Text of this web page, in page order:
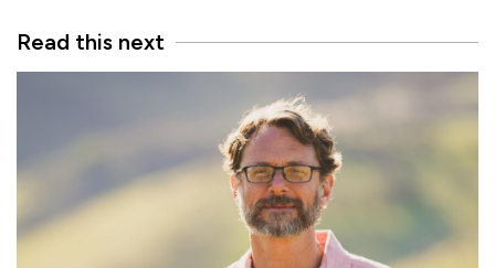
Read this next